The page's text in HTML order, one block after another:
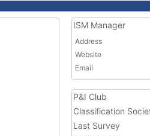
ISM Manager
Address
Website
Email
P&I Club
Classification
Last Survey